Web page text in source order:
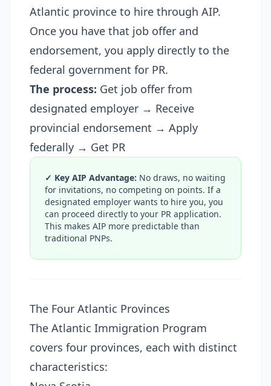
Atlantic province to hire through AIP.
Once you have that job offer and
endorsement, you apply directly to the
federal government for PR.
The process: Get job offer from
designated employer → Receive
provincial endorsement → Apply
federally → Get PR
✓ Key AIP Advantage: No draws, no waiting
for invitations, no competing on points. If a
designated employer wants to hire you, you
can proceed directly to your PR application.
This makes AIP more predictable than
traditional PNPs.
The Four Atlantic Provinces
The Atlantic Immigration Program
covers four provinces, each with distinct
characteristics: